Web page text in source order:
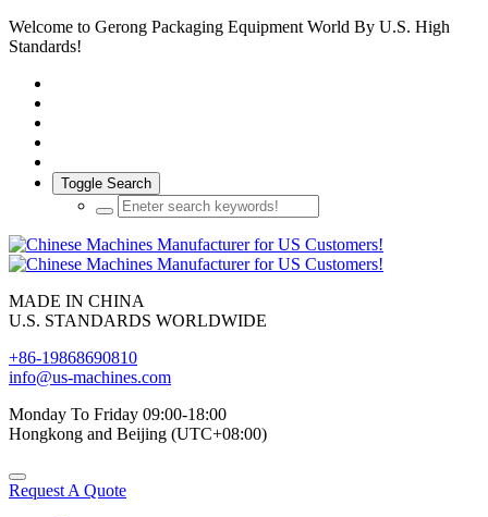
Welcome to Gerong Packaging Equipment World By U.S. High
Standards!
Toggle Search
MADE IN CHINA
U.S. STANDARDS WORLDWIDE
+86-19868690810
info@us-machines.com
Monday To Friday 09:00-18:00
Hongkong and Beijing (UTC+08:00)
Request A Quote